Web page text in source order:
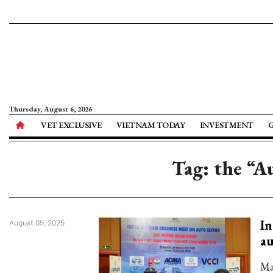
Thursday, August 6, 2026
VET EXCLUSIVE VIETNAM TODAY INVESTMENT
Tag: the
August 05, 2025